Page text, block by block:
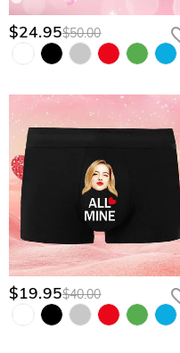
$24.95$50.00
$19.95$40.00